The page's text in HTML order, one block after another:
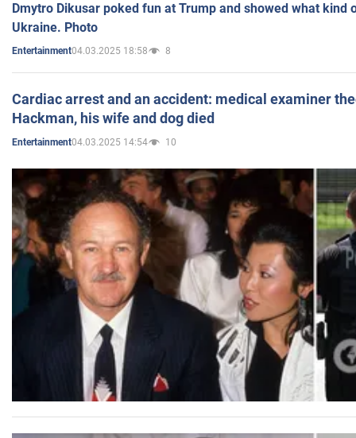
Dmytro Dikusar poked fun at Trump and showed what kind
Ukraine. Photo
Entertainment04.03.2025 18:58 8
Cardiac arrest and an accident: medical examiner
Hackman, his wife and dog died
Entertainment04.03.2025 14:54 10